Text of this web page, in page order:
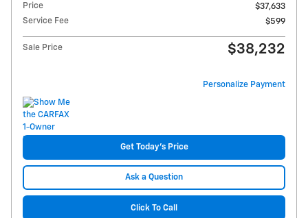
Price
$37,633
Service Fee
$599
Sale Price $38,232
Personalize Payment
Get Today's Price
Ask a Question
Click To Call